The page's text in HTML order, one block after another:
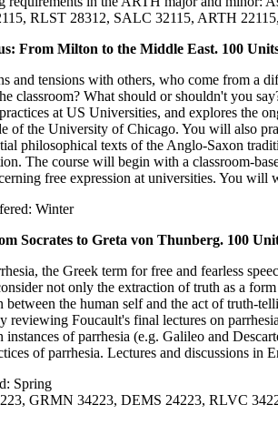
RLST 28312, SALC 32115, ARTH
From Milton to the Middle East. 100
and tensions with others, who come from
classroom? What should or shouldn't you
at US Universities, and explores the
of the University of Chicago. You will also
philosophical texts of the Anglo-Saxon
The course will begin with a classroom-
free expression at universities. You
Winter
Socrates to Greta von Thunberg. 100
the Greek term for free and fearless
not only the extraction of truth as a
between the human self and the act of
reviewing Foucault's final lectures on
of parrhesia (e.g. Galileo and
of parrhesia. Lectures and discussions in
Spring
GRMN 34223, DEMS 24223, RLVC